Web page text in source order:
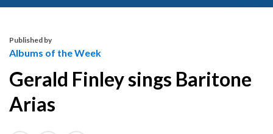
Published by
Albums of the Week
Gerald Finley sings Baritone
Arias